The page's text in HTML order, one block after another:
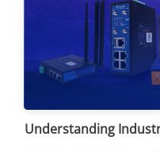
Understanding